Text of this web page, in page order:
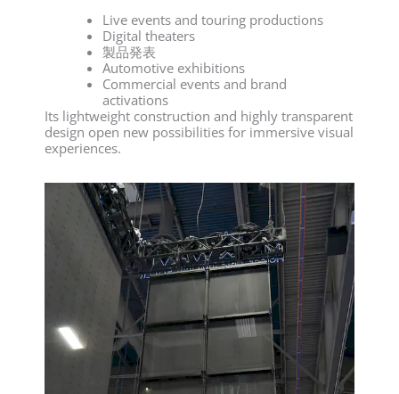
Live events and touring productions
Digital theaters
製品発表
Automotive exhibitions
Commercial events and brand
activations
Its lightweight construction and highly transparent
design open new possibilities for immersive visual
experiences.